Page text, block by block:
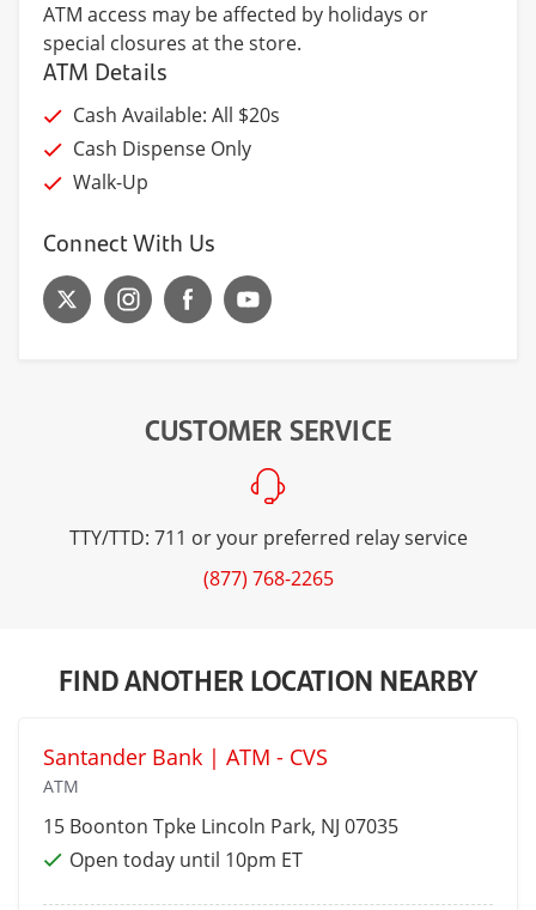
ATM access may be affected by holidays or
special closures at the store.
ATM Details
Cash Available: All $20s
Cash Dispense Only
Walk-Up
Connect With Us
CUSTOMER SERVICE
TTY/TTD: 711 or your preferred relay service
(877) 768-2265
FIND ANOTHER LOCATION NEARBY
Santander Bank | ATM - CVS
ATM
15 Boonton Tpke Lincoln Park, NJ 07035
Open today until 10pm ET